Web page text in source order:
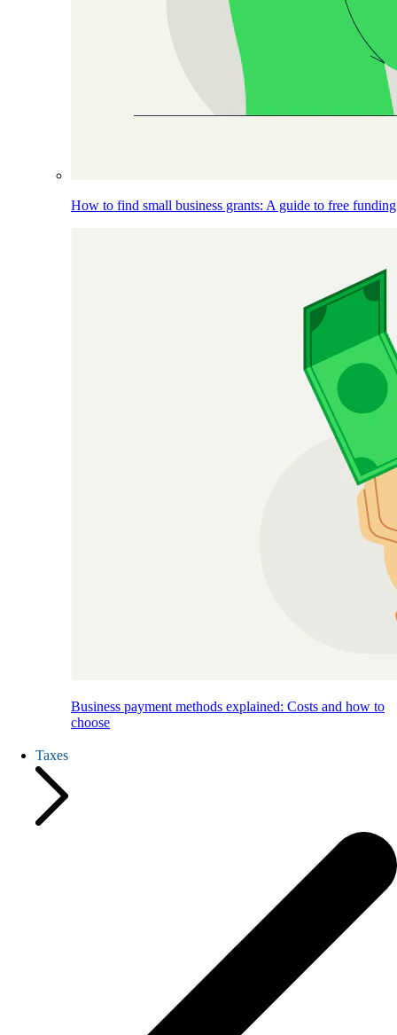
How to find small business grants: A guide to free funding
Business payment methods explained: Costs and how to
choose
Taxes